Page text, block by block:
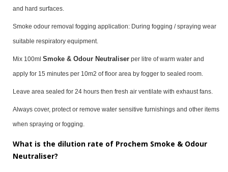
and hard surfaces.
Smoke odour removal fogging application: During fogging / spraying wear
suitable respiratory equipment.
Mix 100ml Smoke & Odour Neutraliser per litre of warm water and
apply for 15 minutes per 10m2 of floor area by fogger to sealed room.
Leave area sealed for 24 hours then fresh air ventilate with exhaust fans.
Always cover, protect or remove water sensitive furnishings and other items
when spraying or fogging.
What is the dilution rate of Prochem Smoke & Odour
Neutraliser?